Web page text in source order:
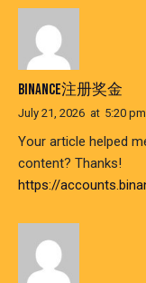
BINANCE注册奖金
July 21, 2026 at 5:20 pm
Your article helped
content? Thanks!
https://